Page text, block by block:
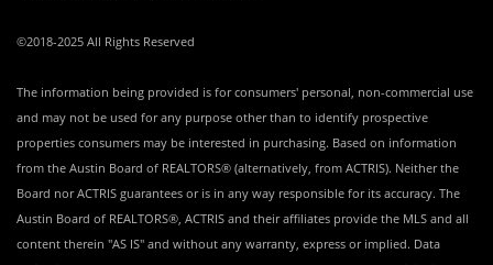
©2018-2025 All Rights Reserved
The information being provided is for consumers' personal, non-commercial use
and may not be used for any purpose other than to identify prospective
properties consumers may be interested in purchasing. Based on information
from the Austin Board of REALTORS® (alternatively, from ACTRIS). Neither the
Board nor ACTRIS guarantees or is in any way responsible for its accuracy. The
Austin Board of REALTORS®, ACTRIS and their affiliates provide the MLS and all
content therein "AS IS" and without any warranty, express or implied. Data